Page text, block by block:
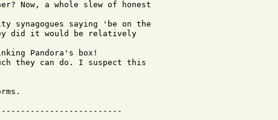
did it would be relatively